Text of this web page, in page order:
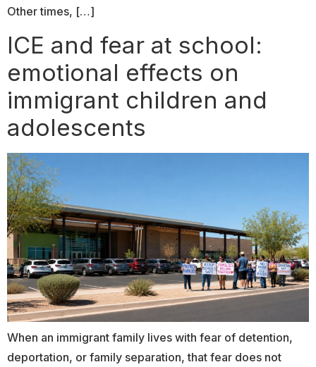
Other times, […]
ICE and fear at school:
emotional effects on
immigrant children and
adolescents
When an immigrant family lives with fear of detention,
deportation, or family separation, that fear does not